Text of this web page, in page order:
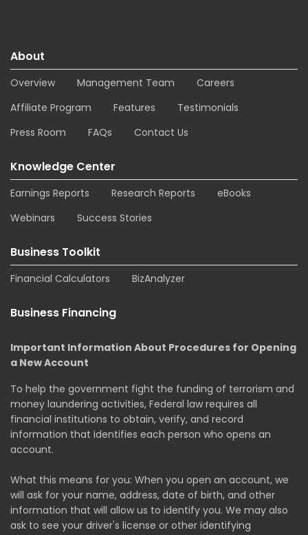
About
Overview Management Team
Careers
Affiliate Program
Features
Testimonials
Press Room
FAQs Contact Us
Knowledge Center
Earnings Reports Research Reports
eBooks
Webinars
Success Stories
Business Toolkit
Financial Calculators BizAnalyzer
Business Financing
Important Information About Procedures for Opening
a New Account
To help the government fight the funding of terrorism and
money laundering activities, Federal law requires all
financial institutions to obtain, verify, and record
information that identifies each person who opens an
account.
What this means for you: When you open an account, we
will ask for your name, address, date of birth, and other
information that will allow us to identify you. We may also
ask to see your driver's license or other identifying